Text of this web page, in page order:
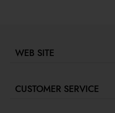
WEB SITE
Store locator
CUSTOMER SERVICE